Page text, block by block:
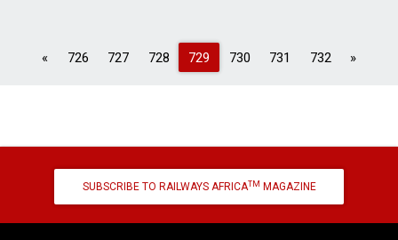
«Previous
726 727 728 729 730 731 732 »Next
SUBSCRIBE TO RAILWAYS AFRICATM MAGAZINE